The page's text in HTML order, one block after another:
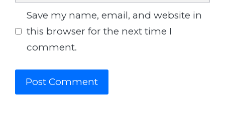
Save my name, email, and website in
this browser for the next time I
comment.